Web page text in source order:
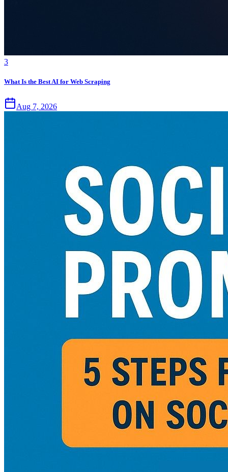
3
What Is the Best AI for Web Scraping
Aug 7, 2026